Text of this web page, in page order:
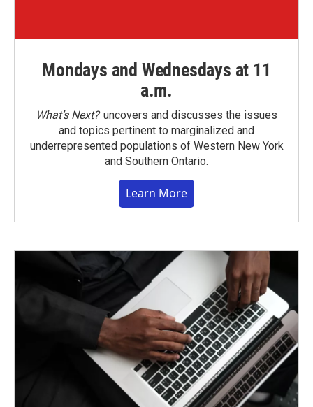
Mondays and Wednesdays at 11
a.m.
What’s Next?uncovers and discusses the issues
and topics pertinent to marginalized and
underrepresented populations of Western New York
and Southern Ontario.
Learn More